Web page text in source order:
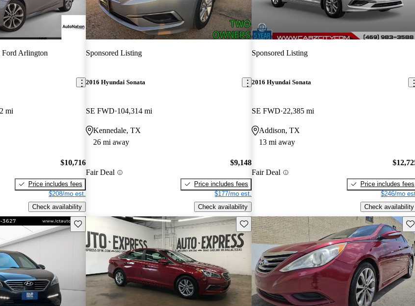
Arlington
mi
$10,716
Price includes fees
$208/mo est.
Check availability
Sponsored Listing
2016 Hyundai Sonata
SE FWD 104,314 mi
Kennedale, TX
26 mi away
Fair Deal
$9,148
Price includes fees
$177/mo est.
Check availability
Sponsored Listing
2016 Hyundai Sonata
SE FWD 22,385 mi
Addison, TX
13 mi away
Fair Deal
Price includes fees
$246/mo
Check availability
Save this listing Save this listing